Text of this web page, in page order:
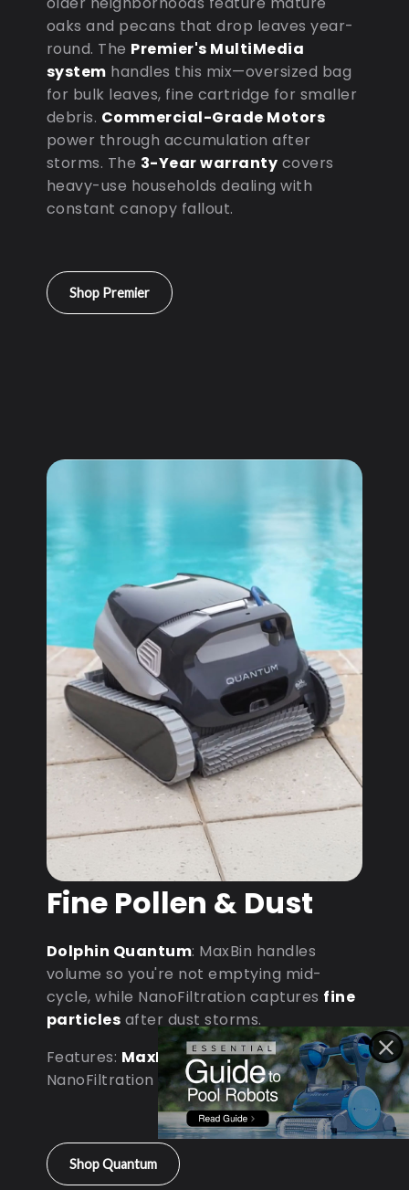
oaks and pecans that drop leaves year-
round. The Premier's MultiMedia
system handles this mix—oversized bag
for bulk leaves, fine cartridge for smaller
debris. Commercial-Grade Motors
power through accumulation after
storms. The 3-Year warranty covers
heavy-use households dealing with
constant canopy fallout.
Shop Premier
Fine Pollen & Dust
Dolphin Quantum: MaxBin handles
volume so you're not emptying mid-
cycle, while NanoFiltration captures fine
particles after dust storms.
Features: MaxBin Capacity•
NanoFiltration • D9 Processor
Shop Quantum